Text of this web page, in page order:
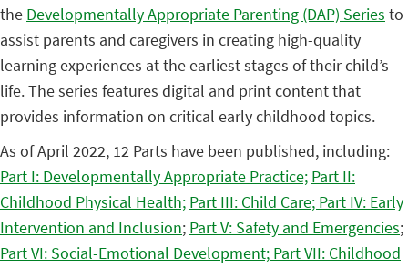
the Developmentally Appropriate Parenting (DAP) Series to
assist parents and caregivers in creating high-quality
learning experiences at the earliest stages of their child’s
life. The series features digital and print content that
provides information on critical early childhood topics.
As of April 2022, 12 Parts have been published, including:
Part I: Developmentally Appropriate Practice; Part II:
Childhood Physical Health; Part III: Child Care; Part IV: Early
Intervention and Inclusion; Part V: Safety and Emergencies;
Part VI: Social-Emotional Development; Part VII: Childhood